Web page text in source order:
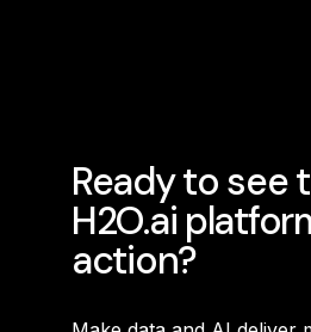
Ready to see
H2O.ai
action?